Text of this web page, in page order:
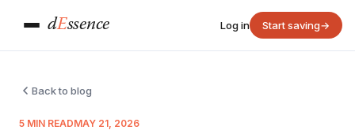
dEssence Log in Start saving→
Back to blog
5 MIN READMAY 21, 2026